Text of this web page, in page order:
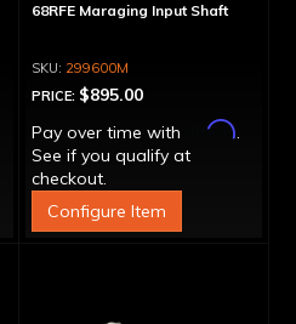
68RFE Maraging Input Shaft
299600M
PRICE: $895.00
Pay over time with
Affirm.
See if you qualify at
checkout.
Configure Item